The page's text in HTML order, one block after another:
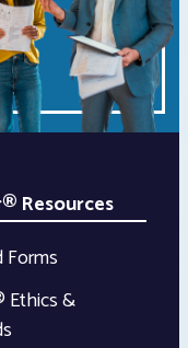
Resources
Forms
Ethics &